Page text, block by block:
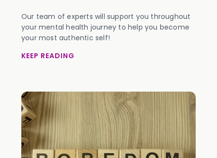
Our team of experts will support you throughout
your mental health journey to help you become
your most authentic self!
KEEP READING